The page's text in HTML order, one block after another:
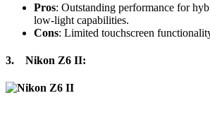
Pros: Outstanding performance for
low-light capabilities.
Cons: Limited touchscreen
3. Nikon Z6 II: